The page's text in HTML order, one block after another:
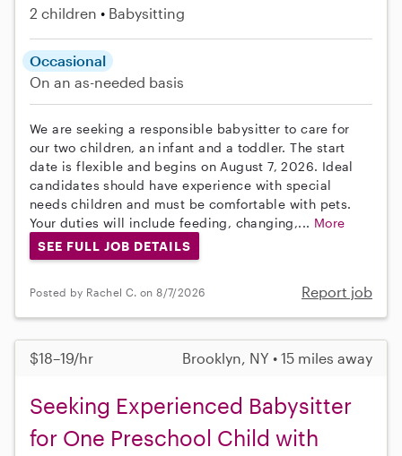
2 children Babysitting
Occasional
On an as-needed basis
We are seeking a responsible babysitter to care for
our two children, an infant and a toddler. The start
date is flexible and begins on August 7, 2026. Ideal
candidates should have experience with special
needs children and must be comfortable with pets.
Your duties will include feeding, changing,... More
SEE FULL JOB DETAILS
Posted by Rachel C. on 8/7/2026 Report job
$18–19/hr Brooklyn, NY • 15 miles away
Seeking Experienced Babysitter
for One Preschool Child with